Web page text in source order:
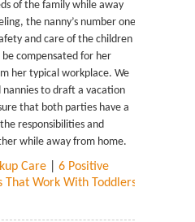
of the family while away
the nanny’s number one
and care of the children
be compensated for her
her typical workplace. We
to draft a vacation
that both parties have a
responsibilities and
while away from home.
Care
6 Positive
That Work With Toddlers